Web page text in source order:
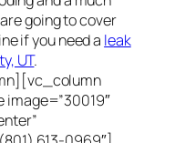
going to cover
if you need a leak
UT.